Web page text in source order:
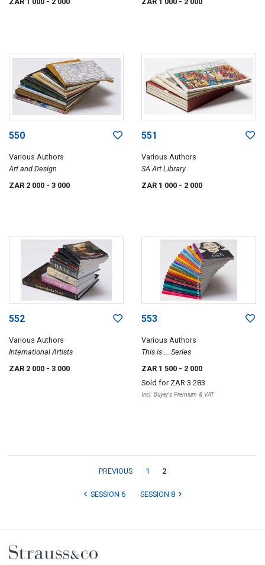
550
Various Authors
Art and Design
ZAR 2 000 - 3 000
551
Various Authors
SA Art Library
ZAR 1 000 - 2 000
552
Various Authors
International Artists
ZAR 2 000 - 3 000
553
Various Authors
This is ... Series
ZAR 1 500 - 2 000
Sold for ZAR 3 283
Incl. Buyer's Premium & VAT
PREVIOUS 1 2
SESSION 6 SESSION 8